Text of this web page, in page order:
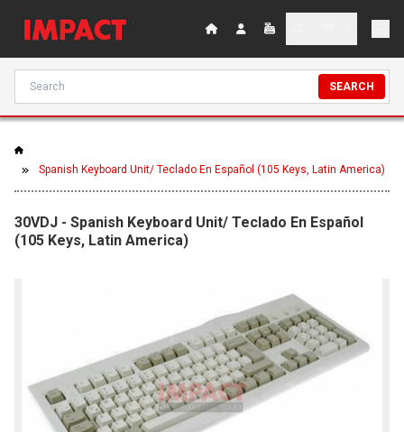
SEARCH
Spanish Keyboard Unit/ Teclado En Español (105 Keys, Latin America)
30VDJ - Spanish Keyboard Unit/ Teclado En Español
(105 Keys, Latin America)